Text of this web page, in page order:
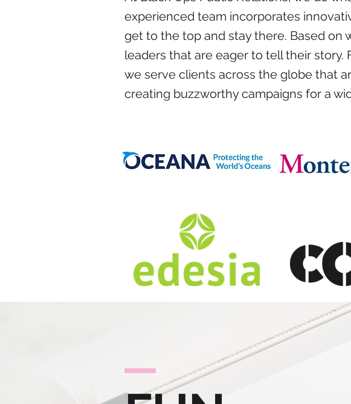
experienced team incorporates
get to the top and stay there. Based
leaders that are eager to tell their
we serve clients across the globe that
creating buzzworthy campaigns for a